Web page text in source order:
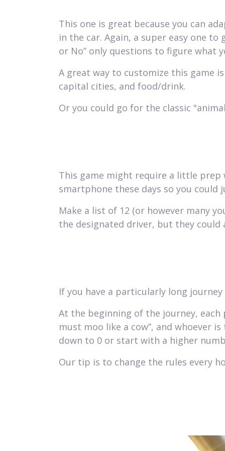
This one is great because you can
in the car. Again, a super easy one
or No” only questions to figure what
A great way to customize this game
capital cities, and food/drink.
Or you could go for the classic
This game might require a little prep
smartphone these days so you could
Make a list of 12 (or however many
the designated driver, but they
If you have a particularly long
At the beginning of the journey, each
must moo like a cow”, and whoever
down to 0 or start with a higher
Our tip is to change the rules every